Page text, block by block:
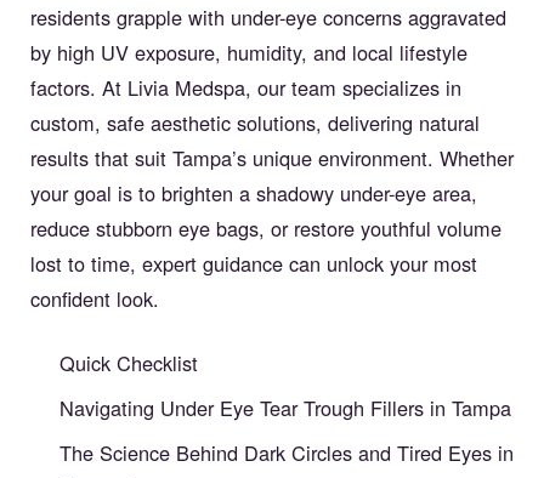
residents grapple with under-eye concerns aggravated
by high UV exposure, humidity, and local lifestyle
factors. At Livia Medspa, our team specializes in
custom, safe aesthetic solutions, delivering natural
results that suit Tampa’s unique environment. Whether
your goal is to brighten a shadowy under-eye area,
reduce stubborn eye bags, or restore youthful volume
lost to time, expert guidance can unlock your most
confident look.
Quick Checklist
Navigating Under Eye Tear Trough Fillers in Tampa
The Science Behind Dark Circles and Tired Eyes in